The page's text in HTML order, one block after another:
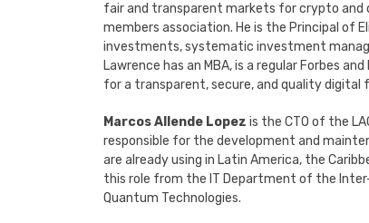
fair and transparent markets for crypto and
members association. He is the Principal of
investments, systematic investment
Lawrence has an MBA, is a regular Forbes
for a transparent, secure, and quality digital
Marcos Allende Lopez is the CTO of the
responsible for the development and
are already using in Latin America, the
this role from the IT Department of the
Quantum Technologies.